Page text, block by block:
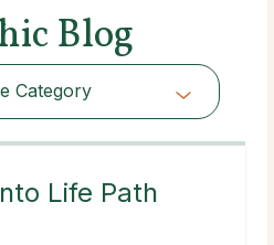
Blog
Category
Category
Life Path